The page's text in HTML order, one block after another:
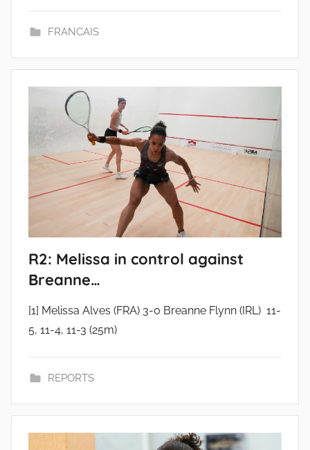
FRANCAIS
R2: Melissa in control against
Breanne…
[1] Melissa Alves (FRA) 3-0 Breanne Flynn (IRL) 11-
5, 11-4, 11-3 (25m)
REPORTS